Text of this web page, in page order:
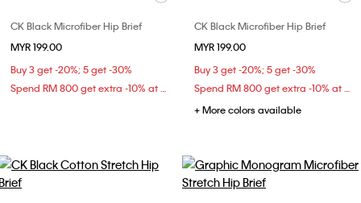
CK Black Microfiber Hip Brief
MYR 199.00
Buy 3 get -20%; 5 get -30%
Spend RM 800 get extra -10% at checkout
CK Black Microfiber Hip Brief
MYR 199.00
Buy 3 get -20%; 5 get -30%
Spend RM 800 get extra -10% at checkout
+ More colors available